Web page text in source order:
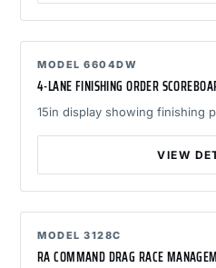
MODEL 6604DW
4-LANE FINISHING ORDER
15in display showing finishing
VIEW
MODEL 3128C
RA COMMAND DRAG RACE